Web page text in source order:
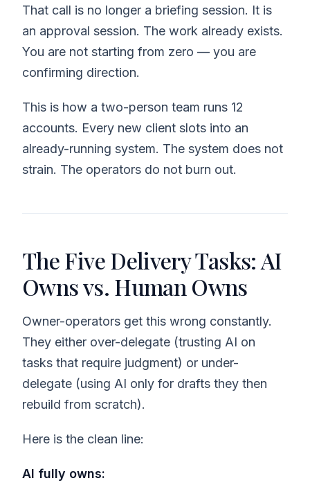
That call is no longer a briefing session. It is
an approval session. The work already exists.
You are not starting from zero — you are
confirming direction.
This is how a two-person team runs 12
accounts. Every new client slots into an
already-running system. The system does not
strain. The operators do not burn out.
The Five Delivery Tasks: AI
Owns vs. Human Owns
Owner-operators get this wrong constantly.
They either over-delegate (trusting AI on
tasks that require judgment) or under-
delegate (using AI only for drafts they then
rebuild from scratch).
Here is the clean line:
AI fully owns: